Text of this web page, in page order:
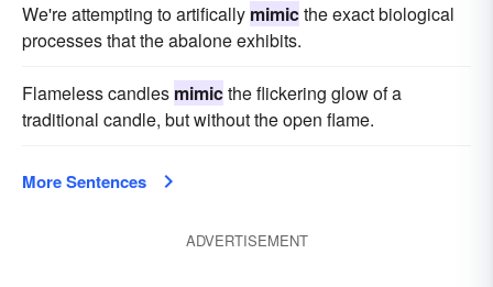
We're attempting to artifically mimicthe exact biological
processes that the abalone exhibits.
Flameless candles mimicthe flickering glow of a
traditional candle, but without the open flame.
More Sentences
ADVERTISEMENT